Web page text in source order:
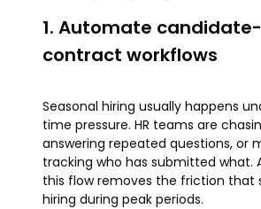
1. Automate
contract workflows
Seasonal hiring usually happens
time pressure. HR teams are
answering repeated questions, or
tracking who has submitted what.
this flow removes the friction that
hiring during peak periods.